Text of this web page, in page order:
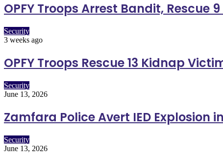
OPFY Troops Arrest Bandit,
Security
3 weeks ago
OPFY Troops Rescue 13 Kidnap
Security
June 13, 2026
Zamfara Police Avert IED Explosion
Security
June 13, 2026